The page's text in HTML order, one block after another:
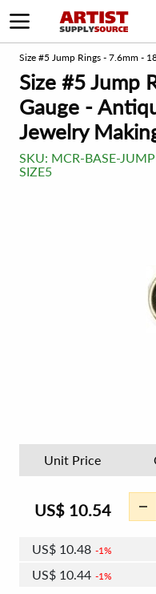
Size #5 Jump Rings - 7.6mm -
Size #5 Jump
Gauge -
Jewelry
SKU: MCR-BASE-
SIZE5
Unit Price
US$ 10.54
US$ 10.48 1%
US$ 10.44 1%